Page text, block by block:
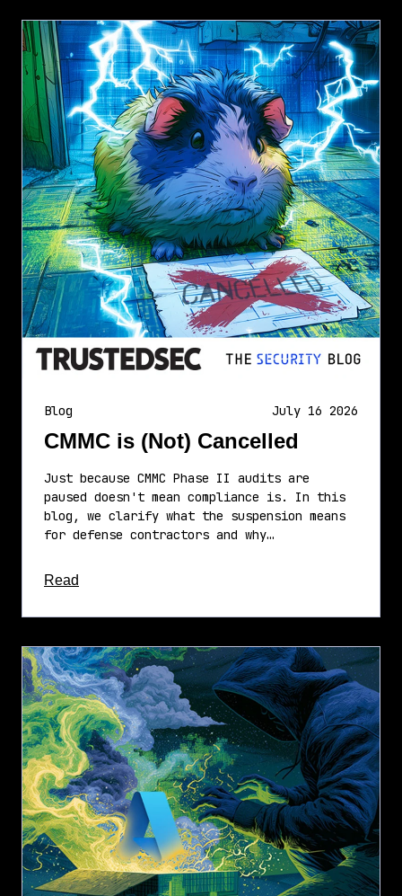
Blog July 16 2026
CMMC is (Not) Cancelled
Just because CMMC Phase II audits are
paused doesn't mean compliance is. In this
blog, we clarify what the suspension means
for defense contractors and why…
Read